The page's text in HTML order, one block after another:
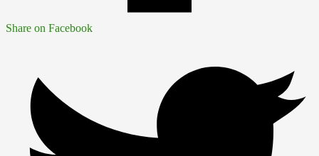
Share on Facebook